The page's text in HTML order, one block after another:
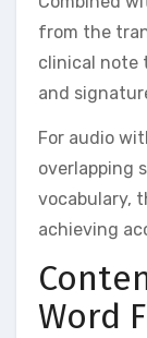
from the
clinical note
and
For audio
overlapping
vocabulary,
achieving
Word